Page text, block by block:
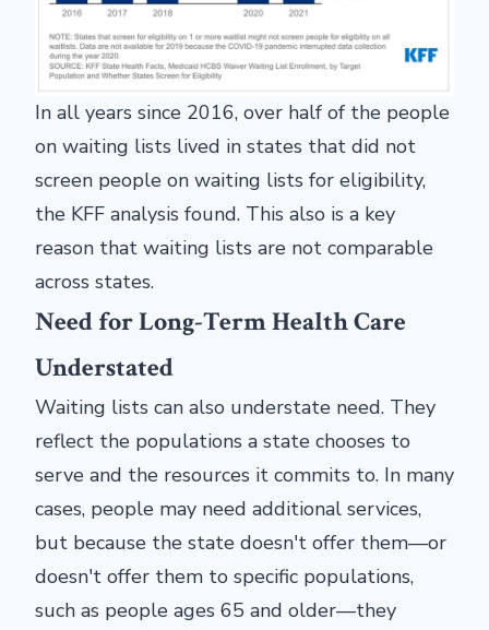
In all years since 2016, over half of the people
on waiting lists lived in states that did not
screen people on waiting lists for eligibility,
the KFF analysis found. This also is a key
reason that waiting lists are not comparable
across states.
Need for Long-Term Health Care
Understated
Waiting lists can also understate need. They
reflect the populations a state chooses to
serve and the resources it commits to. In many
cases, people may need additional services,
but because the state doesn't offer them—or
doesn't offer them to specific populations,
such as people ages 65 and older—they